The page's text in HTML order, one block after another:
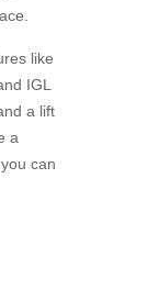
like
IGL
a lift
a
can